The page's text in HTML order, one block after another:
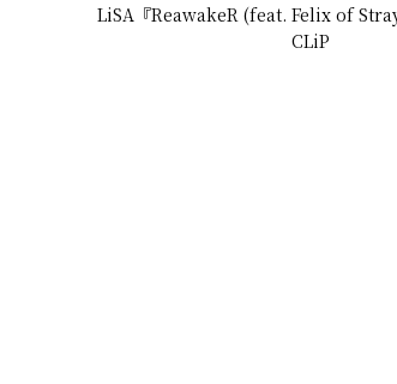
LiSA『ReawakeR (feat. Felix of
CLiP